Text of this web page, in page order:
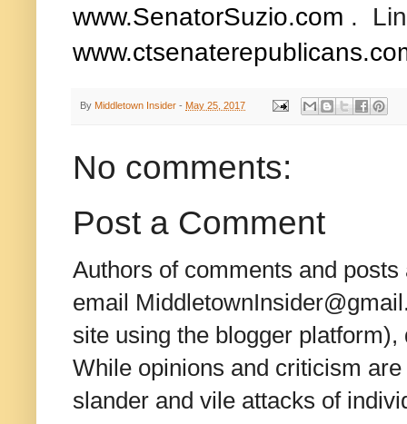
www.SenatorSuzio.com .
By Middletown Insider - May 25, 2017
No comments:
Post a Comment
Authors of comments and
email
site using the blogger
While opinions and criticism
slander and vile attacks of